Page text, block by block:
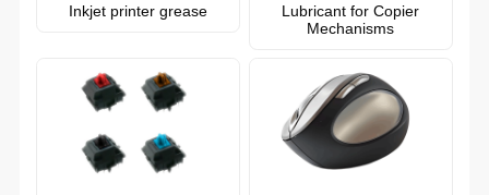
Inkjet printer grease
Lubricant for Copier
Mechanisms